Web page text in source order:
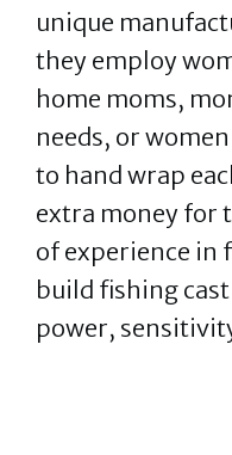
unique
they employ
home moms,
needs, or
to hand wrap
extra money for
of experience in
build fishing
power,